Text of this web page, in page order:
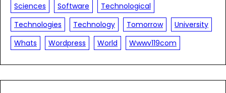
Sciences
Software
Technological
Technologies
Technology Tomorrow
University
Whats
Wordpress World Wwwv119com